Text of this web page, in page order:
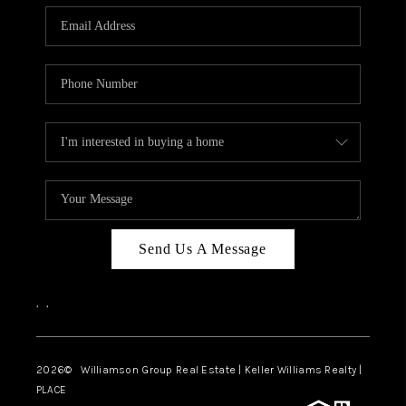
WHO WE ARE
REVIEWS
ABOUT PLACE
CONNECT
TOP AREAS
Send Us A Message
, ,
2026© Williamson Group Real Estate | Keller Williams Realty |
PLACE